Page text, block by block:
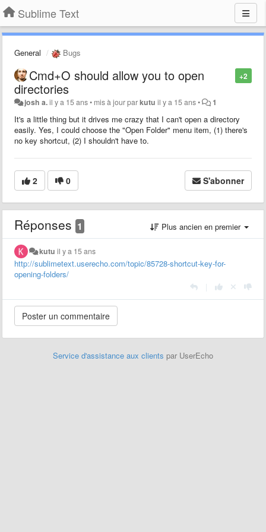
Sublime Text
General Bugs
+2
Cmd+O should allow you to open
directories
josh a.il y a 15 ans• mis à jour parkutu il y a 15 ans• 1
It's a little thing but it drives me crazy that I can't open a directory
easily. Yes, I could choose the "Open Folder" menu item, (1) there's
no key shortcut, (2) I shouldn't have to.
2 0 S'abonner
Réponses 1 Plus ancien en premier
kutu il y a 15 ans
http://sublimetext.userecho.com/topic/85728-shortcut-key-for-
opening-folders/
Service d'assistance aux clients par UserEcho